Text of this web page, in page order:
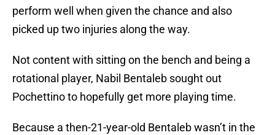
perform well when given the chance and also
picked up two injuries along the way.
Not content with sitting on the bench and being a
rotational player, Nabil Bentaleb sought out
Pochettino to hopefully get more playing time.
Because a then-21-year-old Bentaleb wasn’t in the